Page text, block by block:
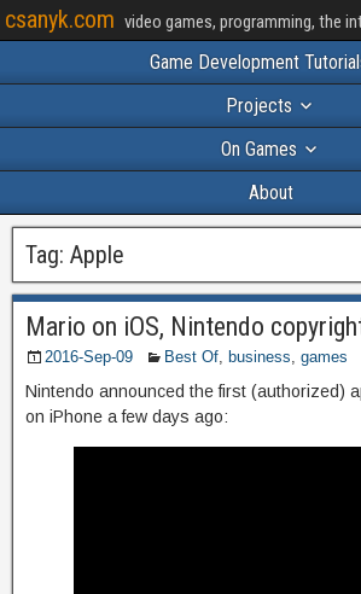
csanyk.com video games, programming, the
Game Development
Projects
On Games
About
Tag: Apple
Mario on iOS, Nintendo
2016-Sep-09 Best Of, business, games
Nintendo announced the first (authorized)
on iPhone a few days ago: